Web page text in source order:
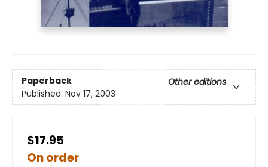
Paperback
Other editions
Published: Nov 17, 2003
$17.95
On order